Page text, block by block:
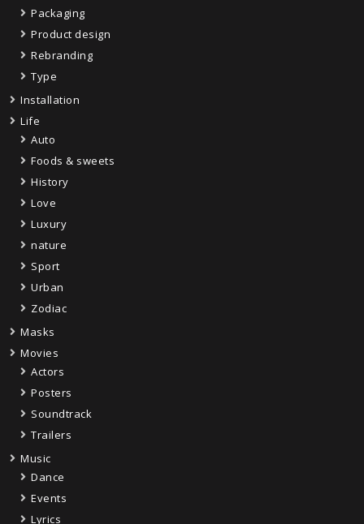
Packaging
Product design
Rebranding
Type
Installation
Life
Auto
Foods & sweets
History
Love
Luxury
nature
Sport
Urban
Zodiac
Masks
Movies
Actors
Posters
Soundtrack
Trailers
Music
Dance
Events
Lyrics